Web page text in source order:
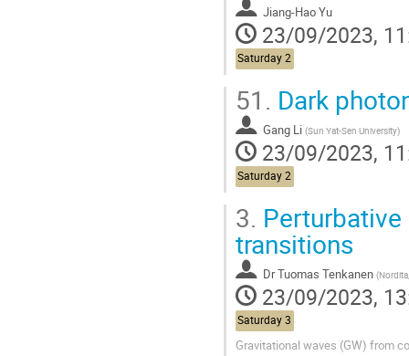
Jiang-Hao Yu
23/09/2023,
Saturday 2
51. Dark
Gang Li (Sun Yat-Sen University)
23/09/2023,
Saturday 2
3.
transitions
DrTuomas Tenkanen (Nordita, Tsung-Dao
23/09/2023,
Saturday 3
Gravitational waves (GW) from